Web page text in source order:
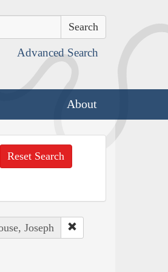
Advanced Search
About
Reset Search
Joseph